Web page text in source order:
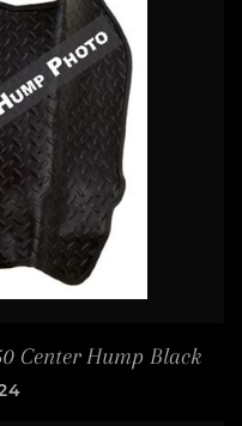
Center Hump Black